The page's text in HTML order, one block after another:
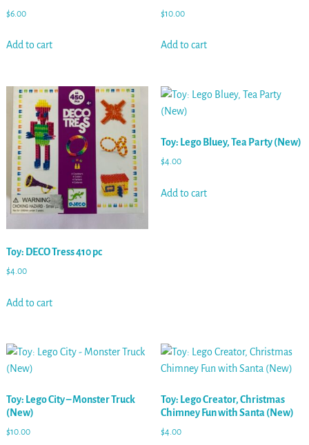
$6.00
Add to cart
$10.00
Add to cart
Toy: DECO Tress 410 pc
$4.00
Add to cart
Toy: Lego Bluey, Tea Party (New)
$4.00
Add to cart
Toy: Lego City – Monster Truck
(New)
$10.00
Toy: Lego Creator, Christmas
Chimney Fun with Santa (New)
$4.00